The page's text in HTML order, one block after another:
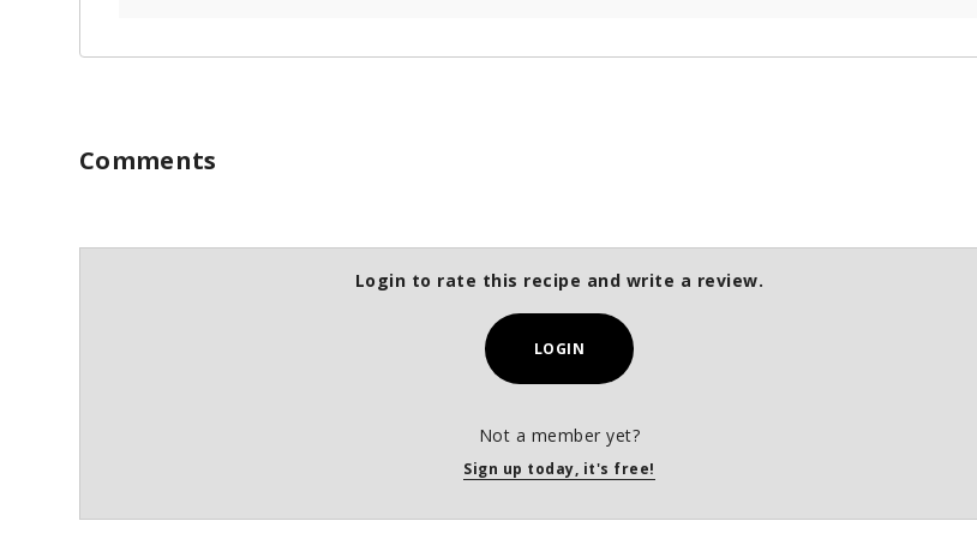
Comments
Login to rate this recipe and write a review.
LOGIN
Not a member yet?
Sign up today, it's free!